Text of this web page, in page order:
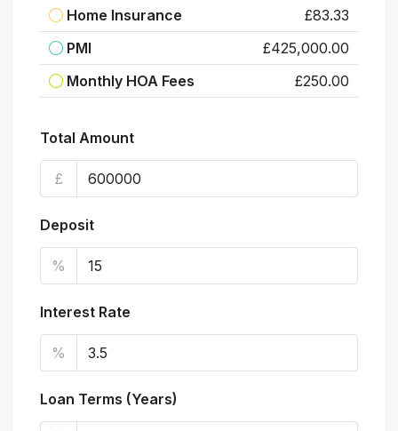
Home Insurance
£83.33
PMI
£425,000.00
Monthly HOA Fees
£250.00
Total Amount
£
Deposit
%
Interest Rate
%
Loan Terms (Years)